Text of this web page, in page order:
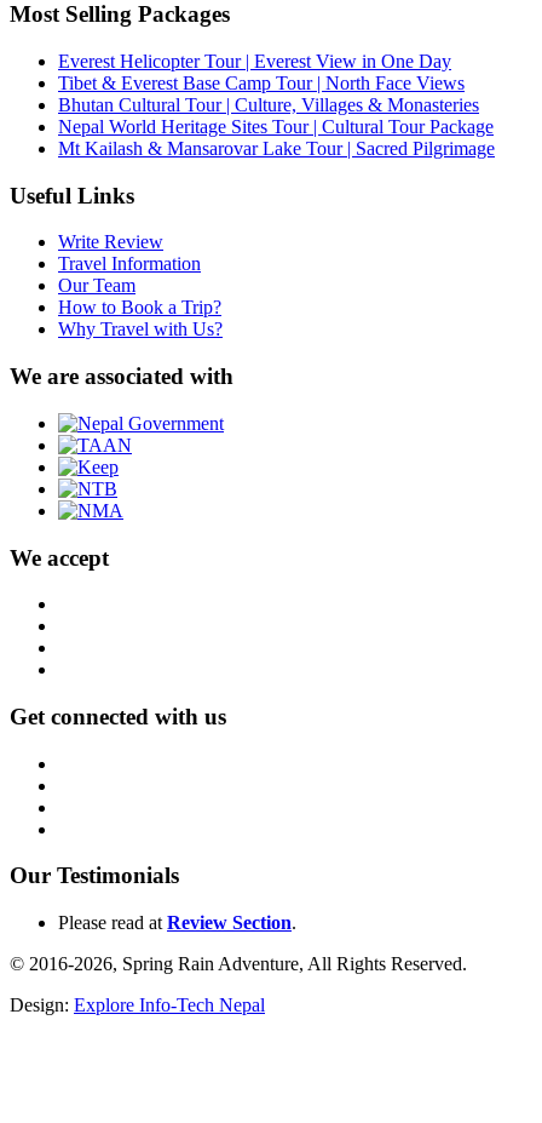
Most Selling Packages
Everest Helicopter Tour | Everest View in One Day
Tibet & Everest Base Camp Tour | North Face Views
Bhutan Cultural Tour | Culture, Villages & Monasteries
Nepal World Heritage Sites Tour | Cultural Tour Package
Mt Kailash & Mansarovar Lake Tour | Sacred Pilgrimage
Useful Links
Write Review
Travel Information
Our Team
How to Book a Trip?
Why Travel with Us?
We are associated with
We accept
Get connected with us
Our Testimonials
Please read at Review Section.
© 2016-2026, Spring Rain Adventure, All Rights Reserved.
Design: Explore Info-Tech Nepal